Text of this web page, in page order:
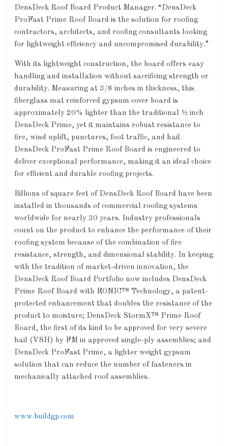
DensDeck Roof Board Product Manager. “DensDeck
ProFast Prime Roof Board is the solution for roofing
contractors, architects, and roofing consultants looking
for lightweight efficiency and uncompromised durability.”
With its lightweight construction, the board offers easy
handling and installation without sacrificing strength or
durability. Measuring at 3/8 inches in thickness, this
fiberglass mat reinforced gypsum cover board is
approximately 20% lighter than the traditional ½ inch
DensDeck Prime, yet it maintains robust resistance to
fire, wind uplift, punctures, foot traffic, and hail.
DensDeck ProFast Prime Roof Board is engineered to
deliver exceptional performance, making it an ideal choice
for efficient and durable roofing projects.
Billions of square feet of DensDeck Roof Board have been
installed in thousands of commercial roofing systems
worldwide for nearly 30 years. Industry professionals
count on the product to enhance the performance of their
roofing system because of the combination of fire
resistance, strength, and dimensional stability. In keeping
with the tradition of market-driven innovation, the
DensDeck Roof Board Portfolio now includes DensDeck
Prime Roof Board with EONIC™ Technology, a patent-
protected enhancement that doubles the resistance of the
product to moisture; DensDeck StormX™ Prime Roof
Board, the first of its kind to be approved for very severe
hail (VSH) by FM in approved single-ply assemblies; and
DensDeck ProFast Prime, a lighter weight gypsum
solution that can reduce the number of fasteners in
mechanically attached roof assemblies.
www.buildgp.com